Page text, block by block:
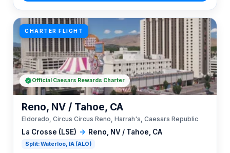
CHARTER FLIGHT
La Crosse (LSE) → Reno, NV / Tahoe, CA
Split: Waterloo, IA (ALO)
Reno, NV / Tahoe, CA
Eldorado, Circus Circus Reno, Harrah's, Caesars Republic
Official Caesars Rewards Charter